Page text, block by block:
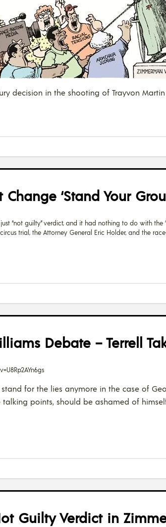
decision in the shooting of Trayvon
‘Stand Your
“not guilty” verdict, and it had nothing to do with the
trial, the Attorney General Eric Holder, and the
Debate – Terrell
for the lies anymore in the case of
points, should be ashamed of
Guilty Verdict in